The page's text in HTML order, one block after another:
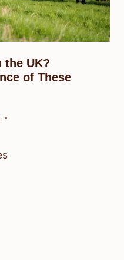
the UK?
of These